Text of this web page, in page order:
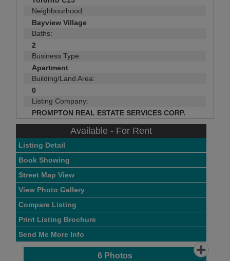
Neighbourhood:
Bayview Village
Baths:
2
Business Type:
Apartment
Building/Land Area:
0
Listing Company:
PROMPTON REAL ESTATE SERVICES CORP.
Available - For Rent
Listing Detail
Book Showing
Street Map View
View Photo Gallery
Compare Listing
Print Listing Brochure
Send Me More Info
6 Photos